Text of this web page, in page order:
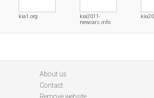
kia1.org
kia2011-
newcars.info
About us
Contact